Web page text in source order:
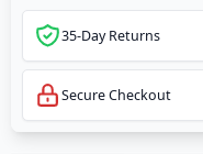
35-Day Returns
Secure Checkout